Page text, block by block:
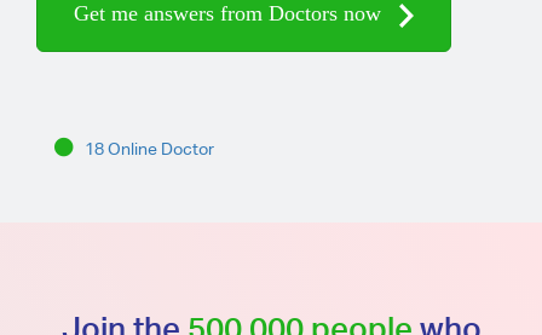
Get me answers from Doctors now
18 Online Doctor